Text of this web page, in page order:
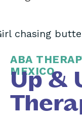
ABA
MEXICO
Up &